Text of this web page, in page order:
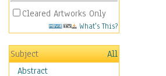
Cleared Artworks Only
What's This?
Subject
All
Abstract